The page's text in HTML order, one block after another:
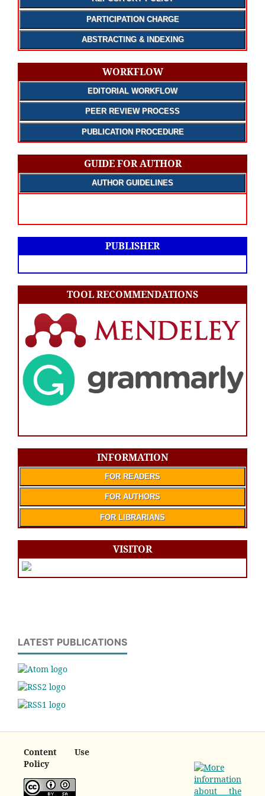
PARTICIPATION CHARGE
ABSTRACTING & INDEXING
WORKFLOW
EDITORIAL WORKFLOW
PEER REVIEW PROCESS
PUBLICATION PROCEDURE
GUIDE FOR AUTHOR
AUTHOR GUIDELINES
PUBLISHER
TOOL RECOMMENDATIONS
INFORMATION
FOR READERS
FOR AUTHORS
FOR LIBRARIANS
VISITOR
LATEST PUBLICATIONS
Content Use
Policy